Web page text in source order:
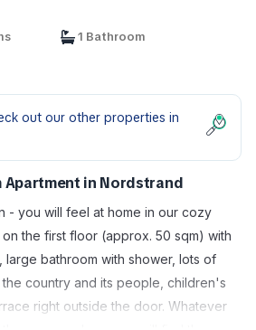
1 Bathroom
out our other properties in
Apartment in Nordstrand
- you will feel at home in our cozy
the first floor (approx. 50 sqm) with
bathroom with shower, lots of
country and its people, children's
right outside the door. Whatever